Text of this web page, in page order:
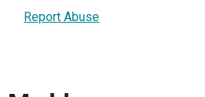
Report Abuse